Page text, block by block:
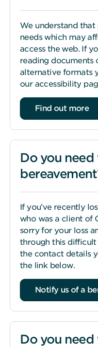
We understand
needs which may
access the web. If
reading documents
alternative formats
our accessibility
Find out more
Do you
If you’ve recently
who was a client of
sorry for your loss
through this difficult
the contact details
the link below.
Notify us of a
Do you need